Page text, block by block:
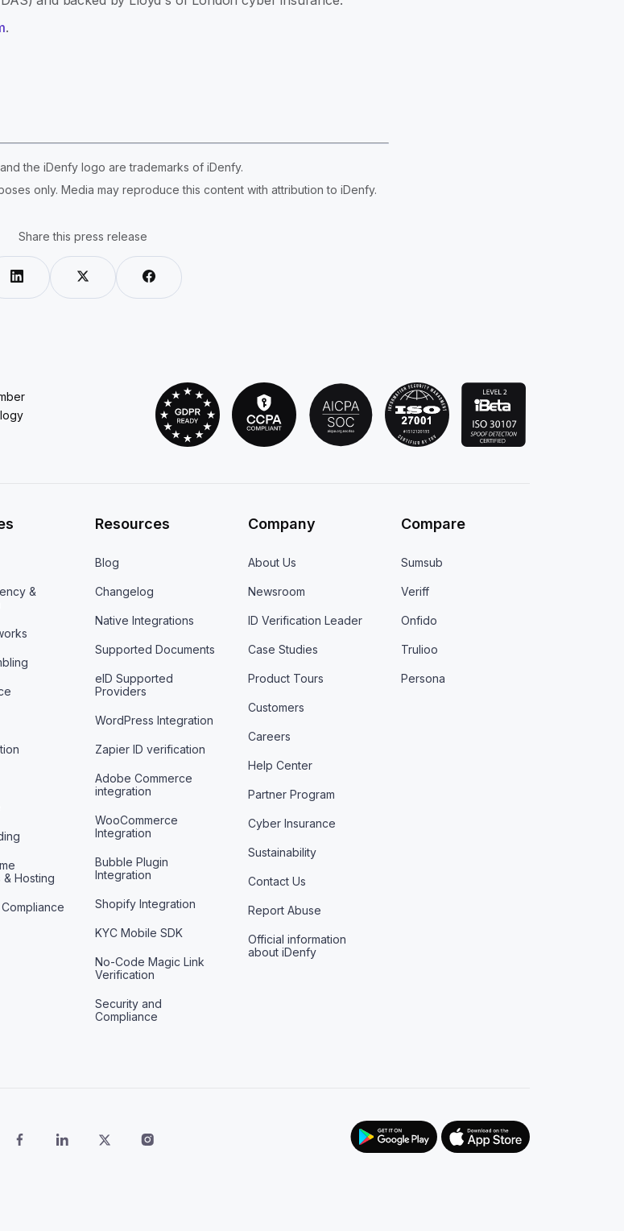
.
the iDenfy logo are trademarks of iDenfy.
only. Media may reproduce this content with attribution to iDenfy.
Share this press release
&
& Hosting
Resources
Blog
Changelog
Native Integrations
Supported Documents
eID Supported
Providers
WordPress Integration
Zapier ID verification
Adobe Commerce
integration
WooCommerce
Integration
Bubble Plugin
Integration
Shopify Integration
KYC Mobile SDK
No-Code Magic Link
Verification
Security and
Compliance
Company
About Us
Newsroom
ID Verification Leader
Case Studies
Product Tours
Customers
Careers
Help Center
Partner Program
Cyber Insurance
Sustainability
Contact Us
Report Abuse
Official information
about iDenfy
Compare
Sumsub
Veriff
Onfido
Trulioo
Persona